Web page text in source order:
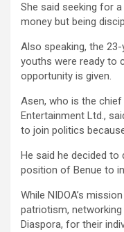
She said seeking for
money but being
Also speaking, the
youths were ready to
opportunity is given.
Asen, who is the
Entertainment Ltd.,
to join politics
He said he decided
position of Benue to
While NIDOA’s
patriotism,
Diaspora, for their